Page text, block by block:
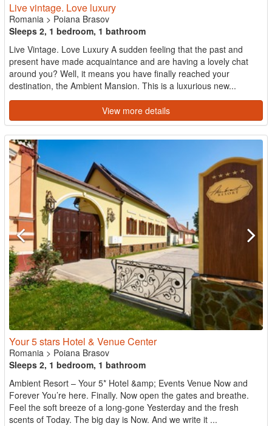
Live vintage. Love luxury
Romania > Poiana Brasov
Sleeps 2, 1 bedroom, 1 bathroom
Live Vintage. Love Luxury A sudden feeling that the past and
present have made acquaintance and are having a lovely chat
around you? Well, it means you have finally reached your
destination, the Ambient Mansion. This is a luxurious new...
View more details
Your 5 stars Hotel & Venue Center
Romania > Poiana Brasov
Sleeps 2, 1 bedroom, 1 bathroom
Ambient Resort – Your 5* Hotel &amp; Events Venue Now and
Forever You’re here. Finally. Now open the gates and breathe.
Feel the soft breeze of a long-gone Yesterday and the fresh
scents of Today. The big day is Now. And we write it ...